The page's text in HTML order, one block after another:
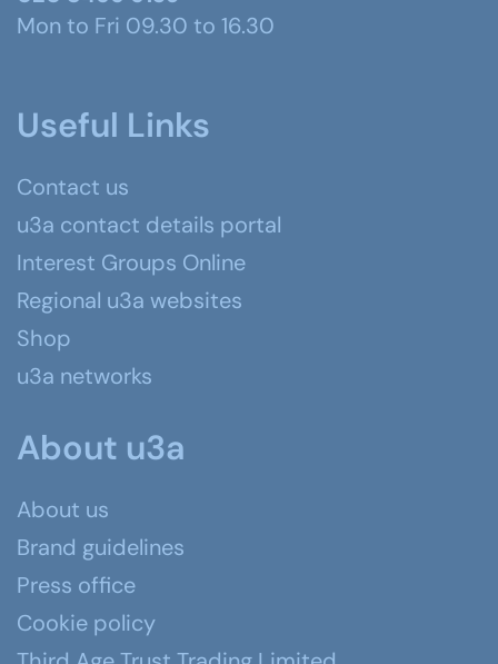
Mon to Fri 09.30 to 16.30
Useful Links
Contact us
u3a contact details portal
Interest Groups Online
Regional u3a websites
Shop
u3a networks
About u3a
About us
Brand guidelines
Press office
Cookie policy